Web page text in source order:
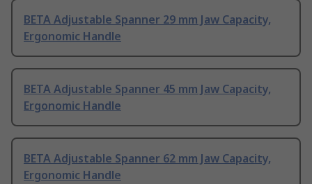
BETA Adjustable Spanner 29 mm Jaw Capacity,
Ergonomic Handle
BETA Adjustable Spanner 45 mm Jaw Capacity,
Ergonomic Handle
BETA Adjustable Spanner 62 mm Jaw Capacity,
Ergonomic Handle